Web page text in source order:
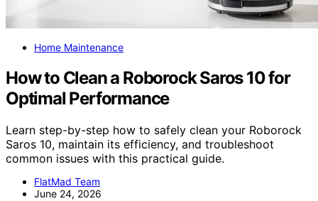
Home Maintenance
How to Clean a Roborock Saros 10 for
Optimal Performance
Learn step-by-step how to safely clean your Roborock
Saros 10, maintain its efficiency, and troubleshoot
common issues with this practical guide.
FlatMad Team
June 24, 2026